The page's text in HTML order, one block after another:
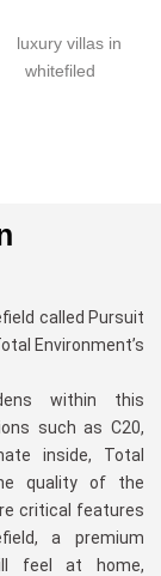
called Pursuit
Environment’s
within this
such as C20,
inside, Total
quality of the
critical features
a premium
feel at home,